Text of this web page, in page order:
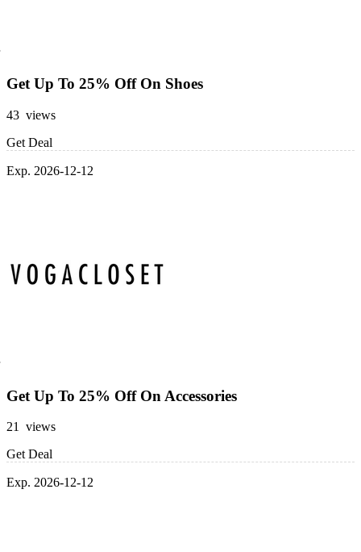
Get Up To 25% Off On Shoes
43 views
Get Deal
Exp. 2026-12-12
Get Up To 25% Off On Accessories
21 views
Get Deal
Exp. 2026-12-12